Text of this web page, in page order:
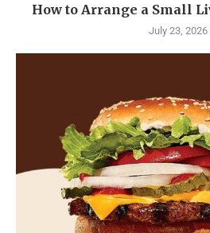
How to Arrange a Small
July 23, 2026